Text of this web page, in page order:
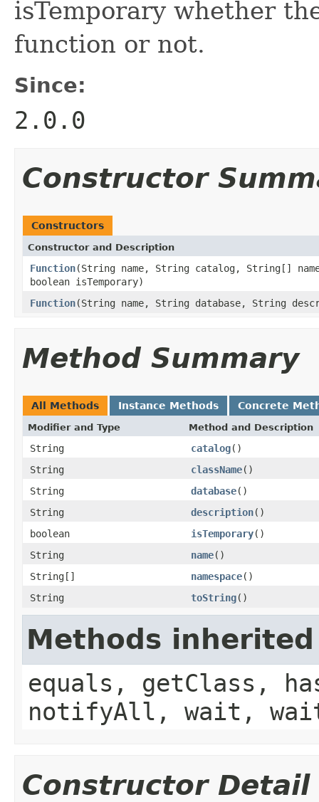
isTemporary whether
function or not.
Since:
2.0.0
Constructor
Constructors
Constructor and Description
Function(String name, String catalog, String[]
boolean isTemporary)
Function(String name, String database, String
Method Summary
All Methods Instance Methods Concrete
Modifier and Type Method and Description
String catalog()
String
className()
String
database()
String
description()
boolean
isTemporary()
String
name()
String[]
namespace()
String
toString()
Methods
equals, getClass,
notifyAll, wait,
Constructor Detail